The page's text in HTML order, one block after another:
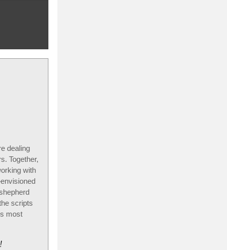
dealing
Together,
with
scripts
most